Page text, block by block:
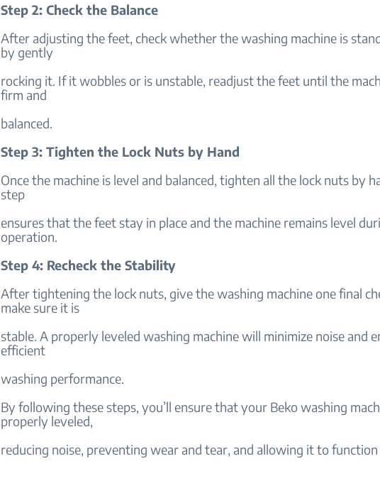
Step 2: Check the Balance
After adjusting the feet, check whether the washing machine is
by gently
rocking it. If it wobbles or is unstable, readjust the feet until the
firm and
balanced.
Step 3: Tighten the Lock Nuts by Hand
Once the machine is level and balanced, tighten all the lock nuts by
step
ensures that the feet stay in place and the machine remains level
operation.
Step 4: Recheck the Stability
After tightening the lock nuts, give the washing machine one final
make sure it is
stable. A properly leveled washing machine will minimize noise and
efficient
washing performance.
By following these steps, you’ll ensure that your Beko washing
properly leveled,
reducing noise, preventing wear and tear, and allowing it to